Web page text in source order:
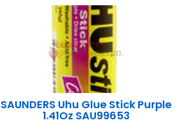
SAUNDERS Uhu Glue Stick Purple
1.41Oz SAU99653